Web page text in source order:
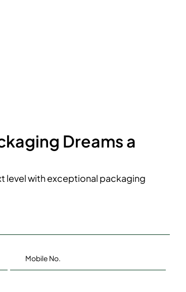
Dreams a
level with exceptional packaging